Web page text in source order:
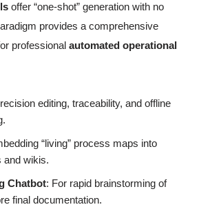
offer “one-shot” generation with no
provides a comprehensive
professional automated operational
editing, traceability, and offline
“living” process maps into
and wikis.
Chatbot: For rapid brainstorming of
final documentation.